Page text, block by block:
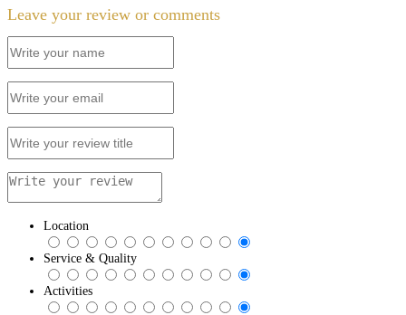
Leave your review or comments
Location
Service & Quality
Activities